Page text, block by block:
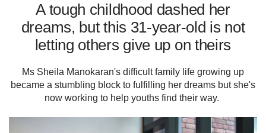
A tough childhood dashed her
dreams, but this 31-year-old is not
letting others give up on theirs
Ms Sheila Manokaran's difficult family life growing up
became a stumbling block to fulfilling her dreams but she's
now working to help youths find their way.
supported
We
it's
switch